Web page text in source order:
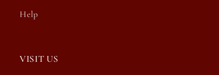
Help
VISIT US